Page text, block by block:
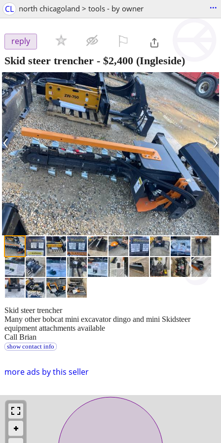
CL north chicagoland > tools - by owner ...
reply
Skid steer trencher - $2,400 (Ingleside)
‹ ›
more ads by this seller
Skid steer trencher
Many other bobcat mini excavator dingo and mini Skidsteer
equipment attachments available
Call Brian
show contact info